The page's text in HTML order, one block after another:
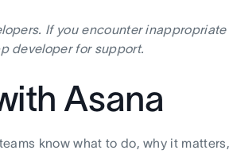
If you encounter
developer for support.
Asana
know what to do, why it